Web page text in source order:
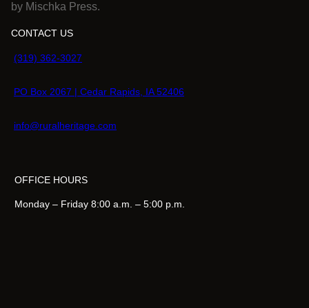
by Mischka Press.
CONTACT US
(319) 362-3027
PO Box 2067 | Cedar Rapids, IA 52406
info@ruralheritage.com
OFFICE HOURS
Monday – Friday 8:00 a.m. – 5:00 p.m.